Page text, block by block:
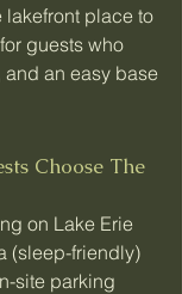
lakefront place to
guests who
an easy base
Choose The
on Lake Erie
(sleep-friendly)
site parking